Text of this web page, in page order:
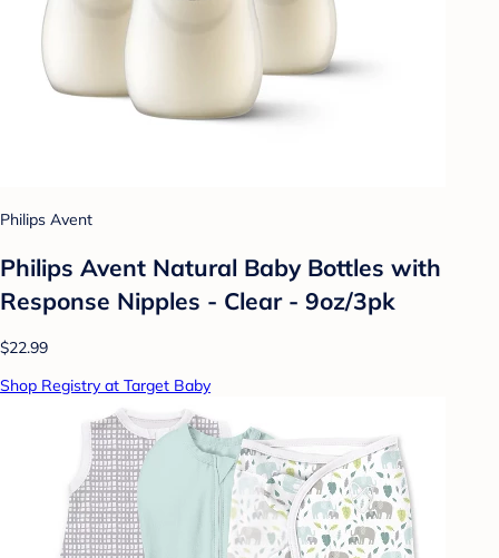
Philips Avent
Philips Avent Natural Baby Bottles with
Response Nipples - Clear - 9oz/3pk
$22.99
Shop Registry at Target Baby